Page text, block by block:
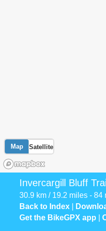
Map Satellite
Invercargill Bluff Trail
30.9 km / 19.2 miles - 84
Back to Index
Get the BikeGPX app